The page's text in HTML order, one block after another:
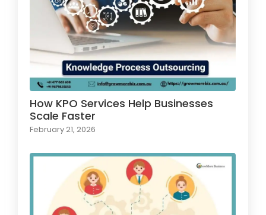
How KPO Services Help Businesses
Scale Faster
February 21, 2026